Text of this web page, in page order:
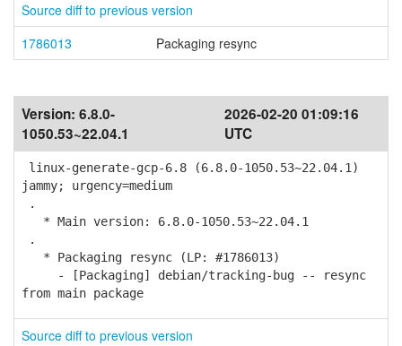
Source diff to previous version
1786013
Packaging resync
Version: 6.8.0-
1050.53~22.04.1
2026-02-20 01:09:16
UTC
linux-generate-gcp-6.8 (6.8.0-1050.53~22.04.1)
jammy; urgency=medium
.
* Main version: 6.8.0-1050.53~22.04.1
.
* Packaging resync (LP: #1786013)
- [Packaging] debian/tracking-bug -- resync
from main package
Source diff to previous version